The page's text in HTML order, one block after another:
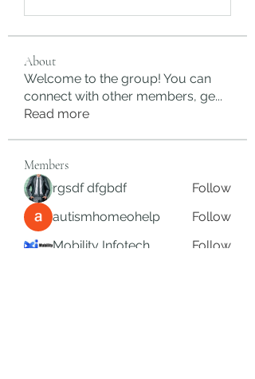
About
Welcome to the group! You can
connect with other members, ge...
Read more
Members
rgsdf dfgbdf
Follow
autismhomeohelp
Follow
Mobility Infotech
Follow